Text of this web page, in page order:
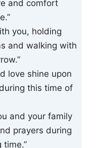
and comfort
you, holding
and walking with
love shine upon
this time of
and your family
prayers during